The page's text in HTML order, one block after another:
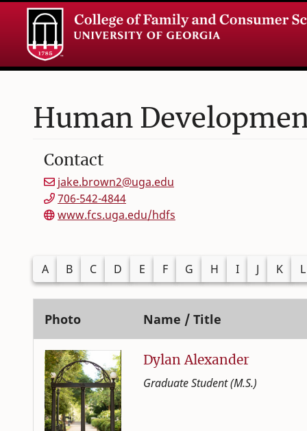
Human
Contact
jake.brown2@uga.edu
706-542-4844
www.fcs.uga.edu/hdfs
Filter alphabetically by last name
A B C D E F G H I J K L
Photo Name / Title
Dylan Alexander
Graduate Student (M.S.)